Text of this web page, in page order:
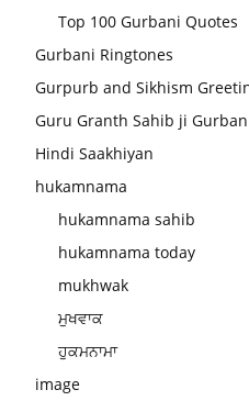
Top 100 Gurbani Quotes
Gurbani Ringtones
Gurpurb and Sikhism
Guru Granth Sahib ji
Hindi Saakhiyan
hukamnama
hukamnama sahib
hukamnama today
mukhwak
ਮੁਖਵਾਕ
ਹੁਕਮਨਾਮਾ
image